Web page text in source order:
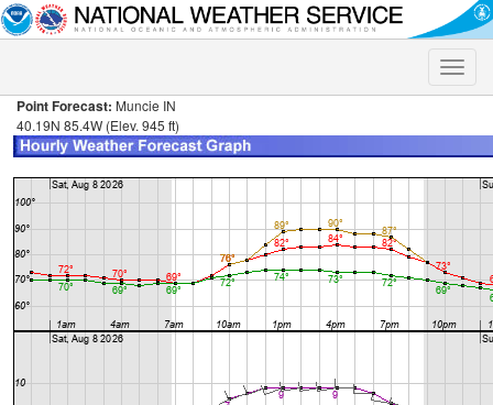
Toggle
Point Forecast: Muncie IN
40.19N 85.4W (Elev. 945 ft)